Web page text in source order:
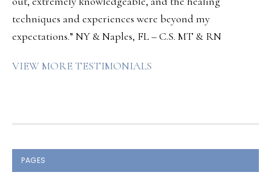
techniques and experiences were beyond my
expectations.” NY & Naples, FL – C.S. MT & RN
VIEW MORE TESTIMONIALS
FOOTER
PAGES